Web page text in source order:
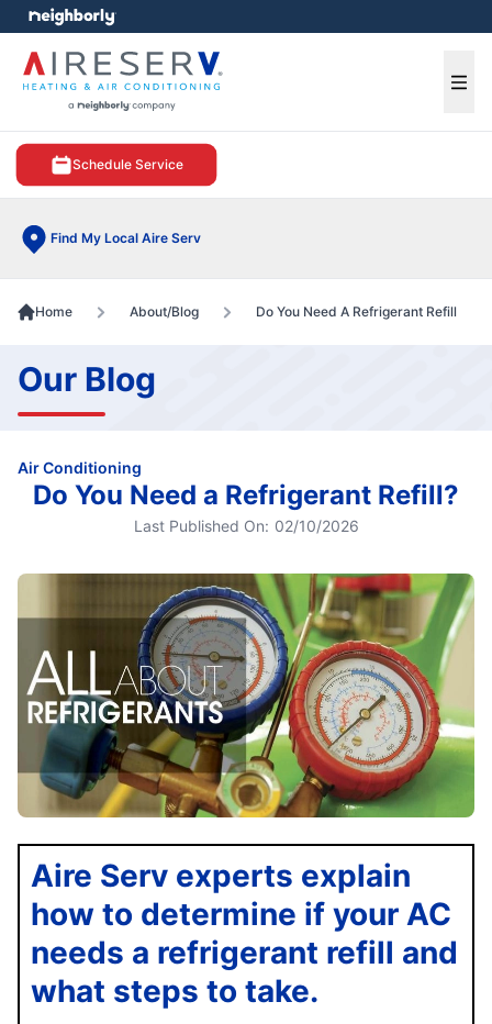
Schedule Service
Find My Local Aire Serv
menu
Home About/Blog Do You Need A Refrigerant Refill
Our Blog
Air Conditioning
Do You Need a Refrigerant Refill?
Last Published On: 02/10/2026
Aire Serv experts explain
how to determine if your AC
needs a refrigerant refill and
what steps to take.